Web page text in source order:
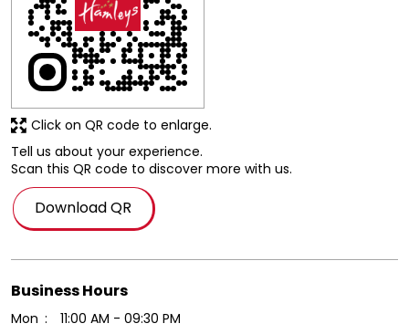
Tell us about your experience.
Scan this QR code to discover more with us.
Download QR
Click on QR code to enlarge.
Business Hours
Mon
11:00 AM - 09:30 PM